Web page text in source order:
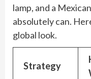
lamp, and a
absolutely can.
global look.
Strategy